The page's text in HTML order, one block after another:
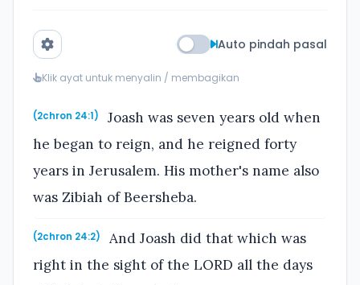
Auto pindah pasal
Klik ayat untuk menyalin / membagikan
(2chron 24:1)
Joash was seven years old when
he began to reign, and he reigned forty
years in Jerusalem. His mother's name also
was Zibiah of Beersheba.
(2chron 24:2)
And Joash did that which was
right in the sight of the LORD all the days